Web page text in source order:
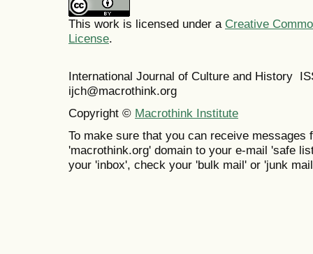
This work is licensed under a Creative
License.
International Journal of Culture and History
ijch@macrothink.org
Copyright © Macrothink Institute
To make sure that you can receive messages
'macrothink.org' domain to your e-mail 'safe
your 'inbox', check your 'bulk mail' or 'junk